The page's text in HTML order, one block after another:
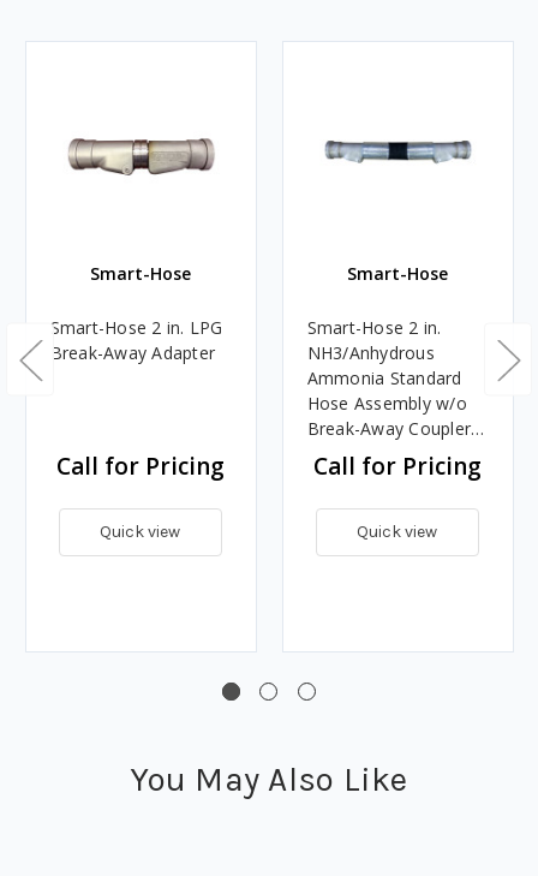
Smart-Hose
Smart-Hose 2 in. LPG
Break-Away Adapter
Call for Pricing
Quick view
Smart-Hose
Smart-Hose 2 in.
NH3/Anhydrous
Ammonia Standard
Hose Assembly w/o
Break-Away Coupler -
LL3 Design
Call for Pricing
Quick view
You May Also Like